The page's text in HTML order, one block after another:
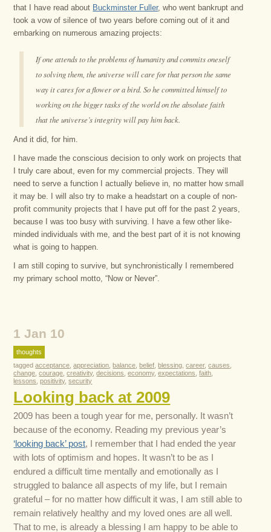
that I have read about Buckminster Fuller, who went bankrupt and
took a vow of silence of two years before coming out of it and
embarking on numerous amazing projects:
If one attends to the problems of humanity and commits oneself
to solving them, the universe will care for that person the same
way it cares for a flower or a bird. So he committed himself to
working on the bigger tasks of the world on the absolute faith
that the universe’s integrity will pay him back.
And it did, for him.
I have made the conscious decision to only work on projects that
I truly care about, even for my commercial projects. They will
need to serve a function I actually believe in, no matter how small
it may be. I will also try to make a headstart on a couple of non-
profit community projects that I have put off for the past 2 years,
because I was too busy with surviving. I have a few other like-
minded individuals with me, and the best part of it is not knowing
what is going to happen.
I am still coping to survive, but synchronistically I remembered
my primary school motto, “Now or Never”.
1 Jan 10
thoughts
taggedacceptance ,appreciation ,balance ,belief ,blessing ,career,causes
change ,courage ,creativity,decisions ,economy,expectations ,faith
lessons ,positivity,security
Looking back at 2009
2009 has been a tough year for me, personally. It wasn’t
because of the economy. Reading my previous year’s
‘looking back’ post, I remember that I had ended the year
with lots of optimism and hopes. It wasn’t to be as I
endured a difficult time mentally and emotionally as I
struggled to balance all aspects of my life, but I remain
grateful – for no matter how difficult it was, I am still able to
remain relatively healthy and my loved ones are all well.
That to me, is already a blessing I am happy to be able to